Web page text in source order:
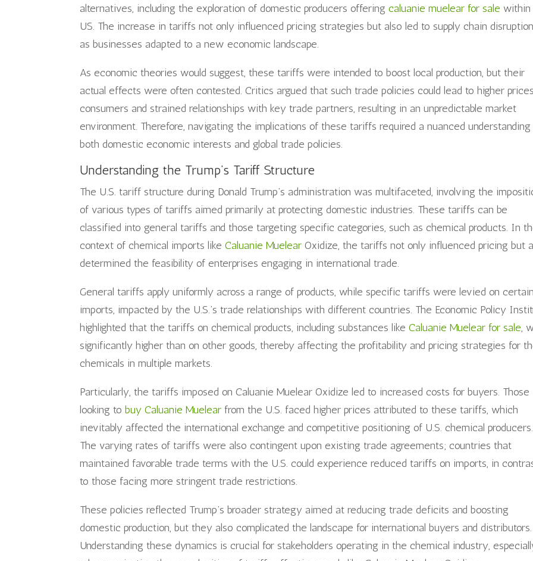
alternatives, including the exploration of domestic producers offeringcaluanie muelear for sale within
US. The increase in tariffs not only influenced pricing strategies but also led to supply chain
as businesses adapted to a new economic landscape.
As economic theories would suggest, these tariffs were intended to boost local production, but their
actual effects were often contested. Critics argued that such trade policies could lead to higher
consumers and strained relationships with key trade partners, resulting in an unpredictable market
environment. Therefore, navigating the implications of these tariffs required a nuanced
both domestic economic interests and global trade policies.
Understanding the Trump’s Tariff Structure
The U.S. tariff structure during Donald Trump’s administration was multifaceted, involving the
of various types of tariffs aimed primarily at protecting domestic industries. These tariffs can be
classified into general tariffs and those targeting specific categories, such as chemical products. In
context of chemical imports likeCaluanie Muelear Oxidize, the tariffs not only influenced pricing but
determined the feasibility of enterprises engaging in international trade.
General tariffs apply uniformly across a range of products, while specific tariffs were levied on certain
imports, impacted by the U.S.’s trade relationships with different countries. The Economic Policy
highlighted that the tariffs on chemical products, including substances likeCaluanie Muelear for sale,
significantly higher than on other goods, thereby affecting the profitability and pricing strategies for
chemicals in multiple markets.
Particularly, the tariffs imposed on Caluanie Muelear Oxidize led to increased costs for buyers. Those
looking tobuy Caluanie Muelear from the U.S. faced higher prices attributed to these tariffs, which
inevitably affected the international exchange and competitive positioning of U.S. chemical producers.
The varying rates of tariffs were also contingent upon existing trade agreements; countries that
maintained favorable trade terms with the U.S. could experience reduced tariffs on imports, in
to those facing more stringent trade restrictions.
These policies reflected Trump’s broader strategy aimed at reducing trade deficits and boosting
domestic production, but they also complicated the landscape for international buyers and distributors.
Understanding these dynamics is crucial for stakeholders operating in the chemical industry,